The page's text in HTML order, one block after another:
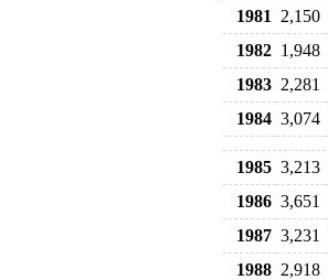
1981
2,150
1982 1,948
1983 2,281
1984 3,074
1985 3,213
1986 3,651
1987 3,231
1988 2,918